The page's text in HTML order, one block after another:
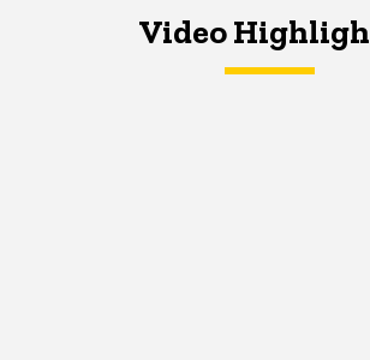
Video